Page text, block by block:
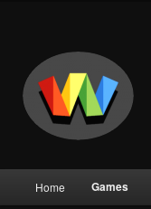
Skip
Home Games